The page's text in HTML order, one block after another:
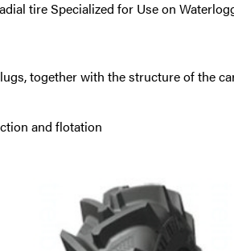
tire Specialized for Use on
together with the structure of the
and flotation